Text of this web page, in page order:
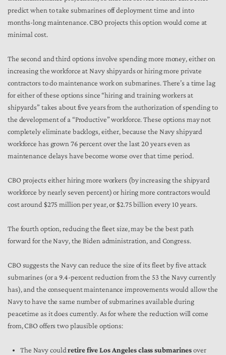
predict when to take submarines off deployment time and into
months-long maintenance. CBO projects this option would come at
minimal cost.
The second and third options involve spending more money, either on
increasing the workforce at Navy shipyards or hiring more private
contractors to do maintenance work on submarines. There’s a time lag
for either of these options since “hiring and training workers at
shipyards” takes about five years from the authorization of spending to
the development of a “Productive” workforce. These options may not
completely eliminate backlogs, either, because the Navy shipyard
workforce has grown 76 percent over the last 20 years even as
maintenance delays have become worse over that time period.
CBO projects either hiring more workers (by increasing the shipyard
workforce by nearly seven percent) or hiring more contractors would
cost around $275 million per year, or $2.75 billion every 10 years.
The fourth option, reducing the fleet size, may be the best path
forward for the Navy, the Biden administration, and Congress.
CBO suggests the Navy can reduce the size of its fleet by five attack
submarines (or a 9.4-percent reduction from the 53 the Navy currently
has), and the consequent maintenance improvements would allow the
Navy to have the same number of submarines available during
peacetime as it does currently. As for where the reduction will come
from, CBO offers two plausible options:
The Navy couldretire five Los Angeles class submarinesover